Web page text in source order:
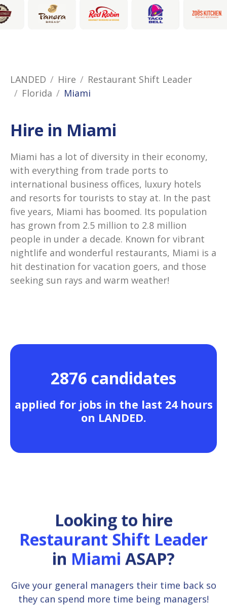
LANDED Hire
Restaurant Shift Leader
Florida
Miami
Hire in Miami
Miami has a lot of diversity in their economy,
with everything from trade ports to
international business offices, luxury hotels
and resorts for tourists to stay at. In the past
five years, Miami has boomed. Its population
has grown from 2.5 million to 2.8 million
people in under a decade. Known for vibrant
nightlife and wonderful restaurants, Miami is a
hit destination for vacation goers, and those
seeking sun rays and warm weather!
2876 candidates
applied for jobs in the last 24 hours
on LANDED.
Looking to hire
Restaurant Shift Leader
in Miami ASAP?
Give your general managers their time back so
they can spend more time being managers!